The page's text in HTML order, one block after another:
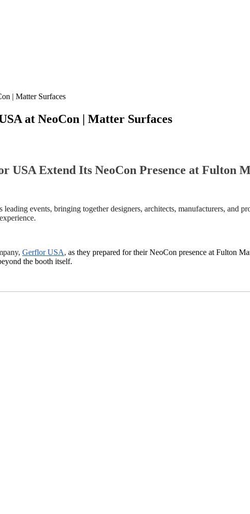
| Matter Surfaces
at NeoCon | Matter Surfaces
USA Extend Its NeoCon Presence at Fulton
leading events, bringing together designers, architects, manufacturers,
Gerflor USA, as they prepared for their NeoCon presence at Fulton
the booth itself.